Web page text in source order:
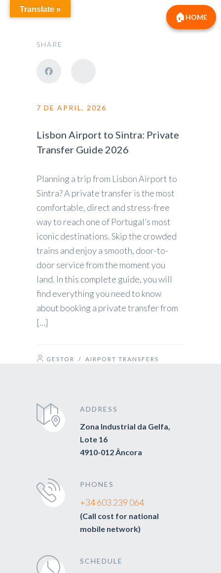
SHARE
7 DE APRIL, 2026
Lisbon Airport to Sintra: Private
Transfer Guide 2026
Planning a trip from Lisbon Airport to
Sintra? A private transfer is the most
comfortable, direct and stress-free
way to reach one of Portugal’s most
iconic destinations. Skip the crowded
trains and enjoy a smooth, door-to-
door service from the moment you
land. In this complete guide, you will
find everything you need to know
about booking a private transfer from
[…]
GESTOR / AIRPORT TRANSFERS
ADDRESS
Zona Industrial da Gelfa,
Lote 16
4910-012 Âncora
PHONES
+34 603 239 064
(Call cost for national
mobile network)
SCHEDULE
Translate »
HOME